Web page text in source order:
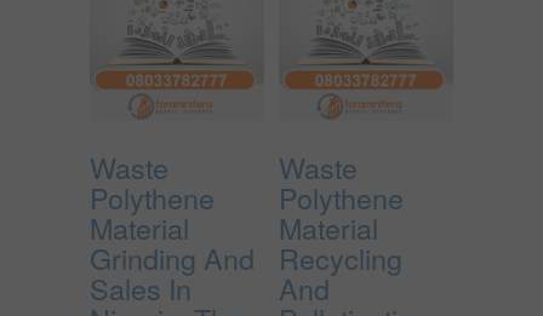
Waste
Polythene
Material
Grinding And
Sales In
Waste
Polythene
Material
Recycling
And